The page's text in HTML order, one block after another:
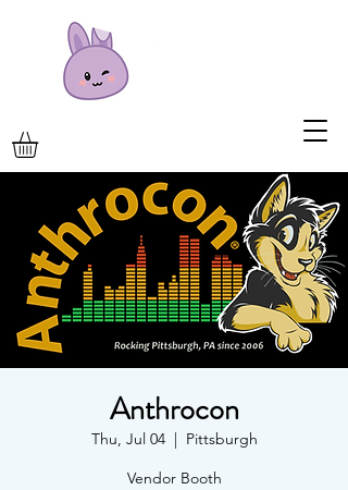
Anthrocon
Thu, Jul 04
  |
Pittsburgh
Vendor Booth